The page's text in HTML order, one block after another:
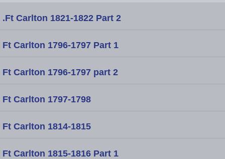
.Ft Carlton 1821-1822 Part 2
Ft Carlton 1796-1797 Part 1
Ft Carlton 1796-1797 part 2
Ft Carlton 1797-1798
Ft Carlton 1814-1815
Ft Carlton 1815-1816 Part 1